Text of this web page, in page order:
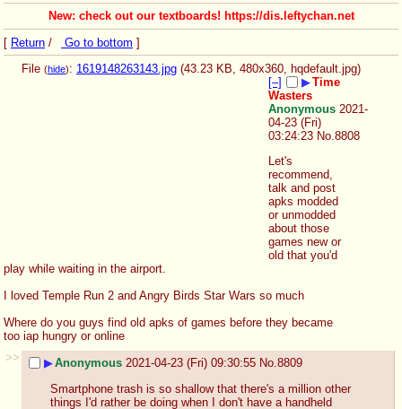
New: check out our textboards! https://dis.leftychan.net
[ Return / Go to bottom ]
File (hide): 1619148263143.jpg (43.23 KB, 480x360, hqdefault.jpg)
[–]
▶Time
Wasters
Anonymous 2021-
04-23 (Fri)
03:24:23 No. 8808
Let's
recommend,
talk and post
apks modded
or unmodded
about those
games new or
old that you'd
play while waiting in the airport.
I loved Temple Run 2 and Angry Birds Star Wars so much
Where do you guys find old apks of games before they became
too iap hungry or online
>>
▶Anonymous 2021-04-23 (Fri) 09:30:55 No.8809
Smartphone trash is so shallow that there's a million other
things I'd rather be doing when I don't have a handheld